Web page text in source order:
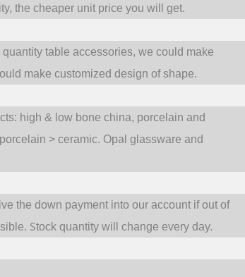
the cheaper unit price you will get.
table accessories, we could make
make customized design of shape.
high & low bone china, porcelain and
> ceramic. Opal glassware and
the down payment into our account if out of
Stock quantity will change every day.